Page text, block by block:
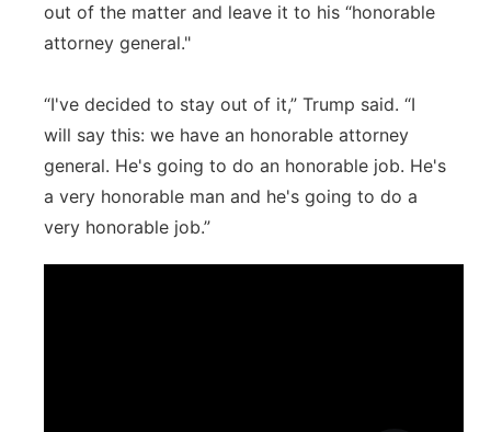
out of the matter and leave it to his “honorable
attorney general."
“I've decided to stay out of it,” Trump said. “I
will say this: we have an honorable attorney
general. He's going to do an honorable job. He's
a very honorable man and he's going to do a
very honorable job.”